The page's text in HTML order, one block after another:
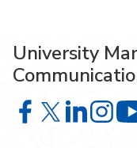
University
University
University